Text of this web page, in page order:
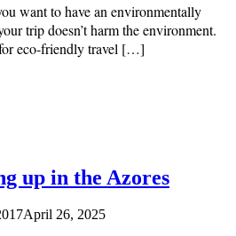
want to have an environmentally
trip doesn’t harm the environment.
eco-friendly travel […]
up in the Azores
April 26, 2025